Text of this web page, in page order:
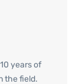
years of
the field.